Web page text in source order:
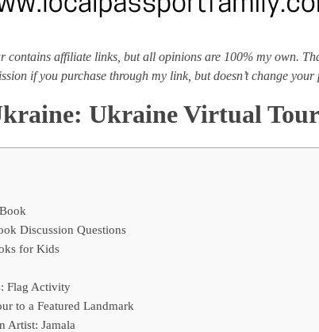
contains affiliate links, but all opinions are 100% my own.
if you purchase through my link, but doesn’t change your
Ukraine Virtual
Discussion Questions
for Kids
Flag Activity
to a Featured Landmark
Artist: Jamala